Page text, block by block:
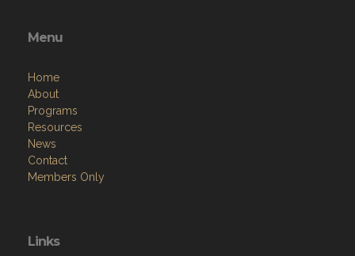
Menu
Home
About
Programs
Resources
News
Contact
Members Only
Links